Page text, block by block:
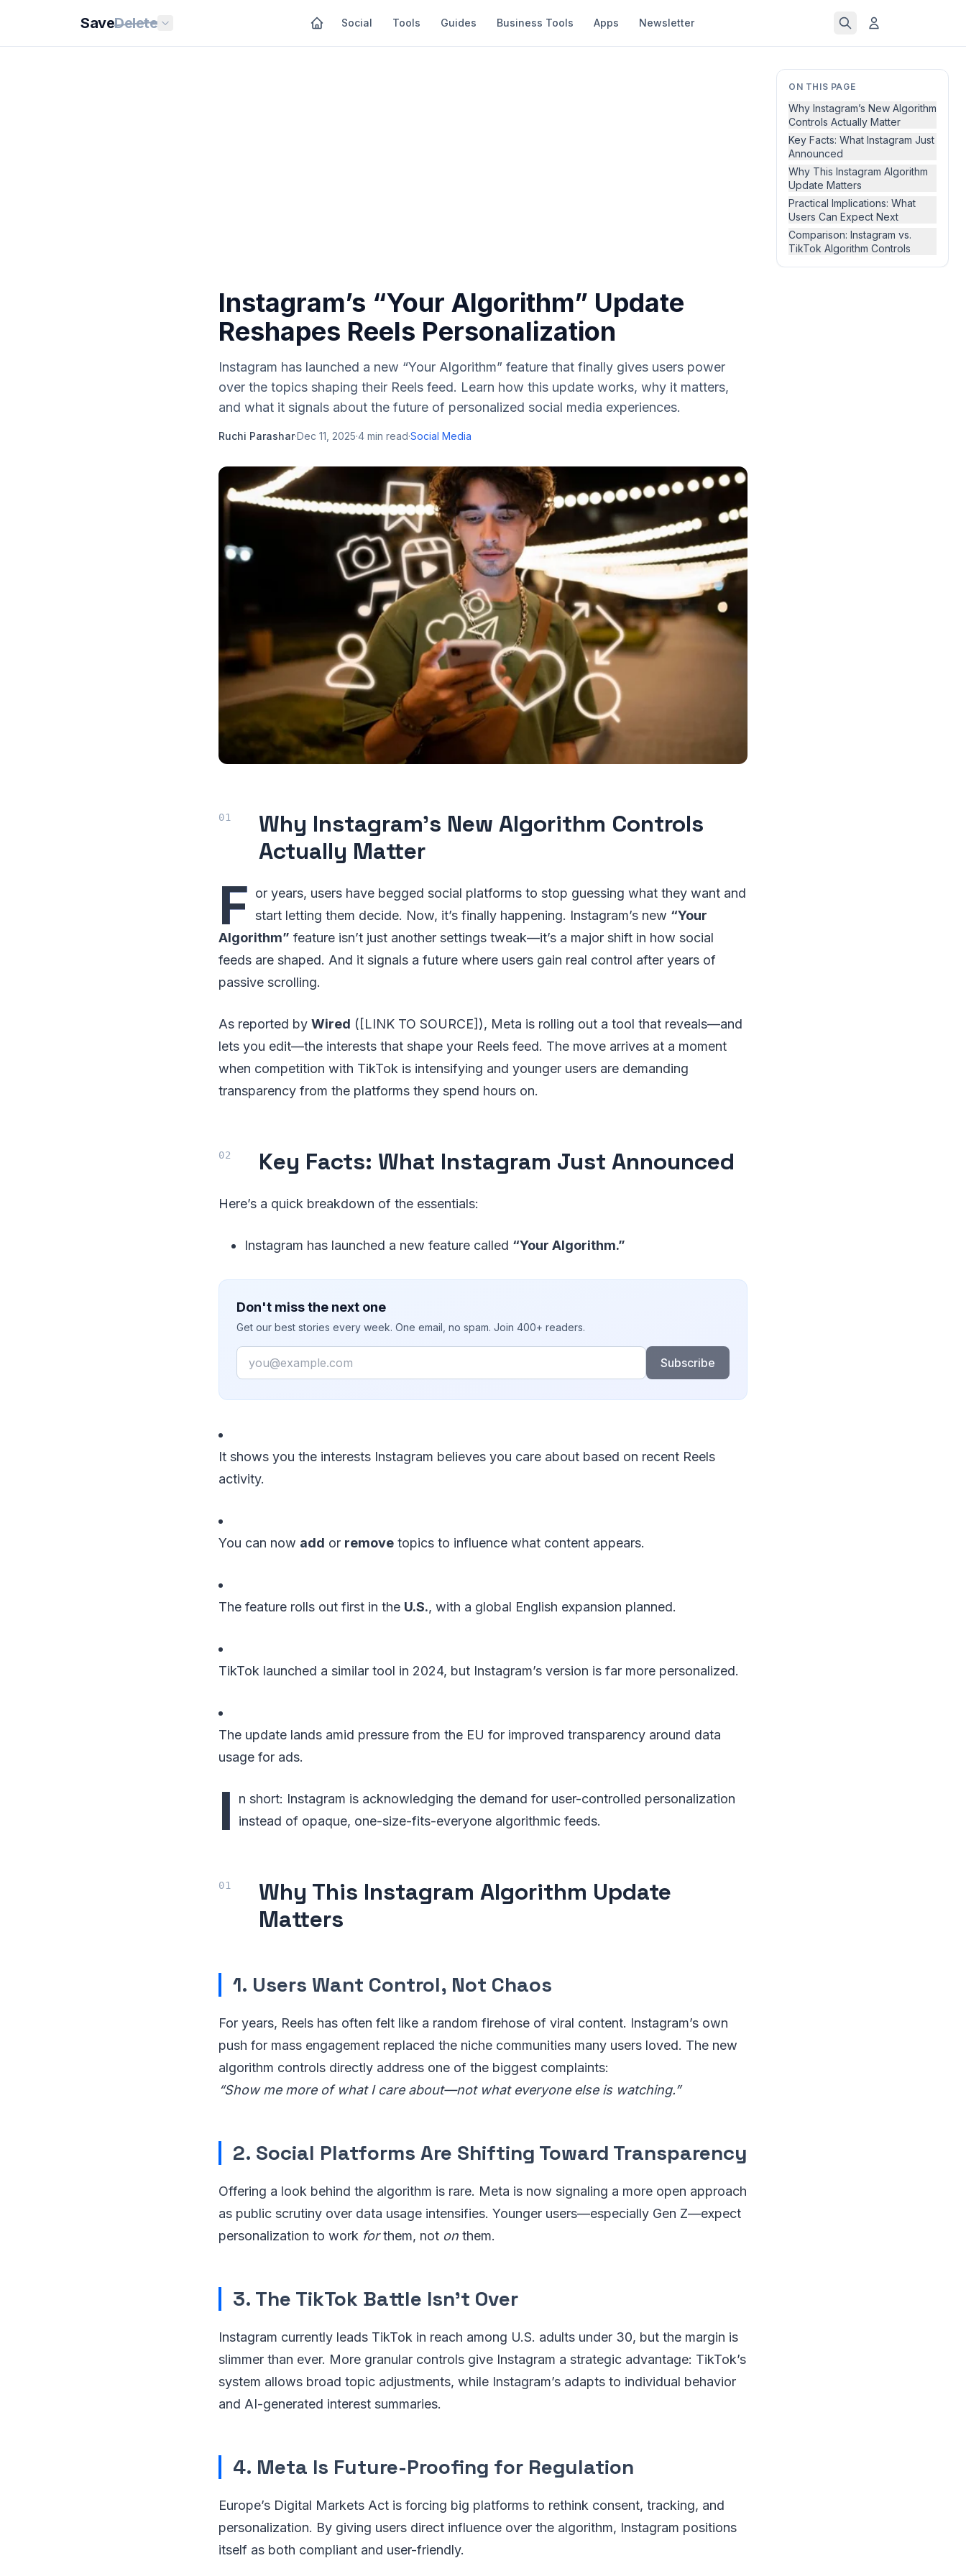
SaveDelete Social Tools Guides Business Tools Apps Newsletter
ON THIS PAGE
Why Instagram’s New Algorithm
Controls Actually Matter
Key Facts: What Instagram Just
Announced
Why This Instagram Algorithm
Update Matters
Practical Implications: What
Users Can Expect Next
Comparison: Instagram vs.
TikTok Algorithm Controls
Instagram’s “Your Algorithm” Update
Reshapes Reels Personalization
Instagram has launched a new “Your Algorithm” feature that finally gives users power
over the topics shaping their Reels feed. Learn how this update works, why it matters,
and what it signals about the future of personalized social media experiences.
Ruchi Parashar·Dec 11, 2025·4 min read·Social Media
Why Instagram’s New Algorithm Controls
Actually Matter
F or years, users have begged social platforms to stop guessing what they want and
start letting them decide. Now, it’s finally happening. Instagram’s new “Your
Algorithm” feature isn’t just another settings tweak—it’s a major shift in how social
feeds are shaped. And it signals a future where users gain real control after years of
passive scrolling.
As reported by Wired ([LINK TO SOURCE]), Meta is rolling out a tool that reveals—and
lets you edit—the interests that shape your Reels feed. The move arrives at a moment
when competition with TikTok is intensifying and younger users are demanding
transparency from the platforms they spend hours on.
Key Facts: What Instagram Just Announced
Here’s a quick breakdown of the essentials:
Instagram has launched a new feature called “Your Algorithm.”
Don't miss the next one
Get our best stories every week. One email, no spam. Join 400+ readers.
Email
Subscribe
It shows you the interests Instagram believes you care about based on recent Reels
activity.
You can now add or remove topics to influence what content appears.
The feature rolls out first in the U.S., with a global English expansion planned.
TikTok launched a similar tool in 2024, but Instagram’s version is far more personalized.
The update lands amid pressure from the EU for improved transparency around data
usage for ads.
I
n short: Instagram is acknowledging the demand for user-controlled personalization
instead of opaque, one-size-fits-everyone algorithmic feeds.
Why This Instagram Algorithm Update
Matters
1. Users Want Control, Not Chaos
For years, Reels has often felt like a random firehose of viral content. Instagram’s own
push for mass engagement replaced the niche communities many users loved. The new
algorithm controls directly address one of the biggest complaints:
“Show me more of what I care about—not what everyone else is watching.”
2. Social Platforms Are Shifting Toward Transparency
Offering a look behind the algorithm is rare. Meta is now signaling a more open approach
as public scrutiny over data usage intensifies. Younger users—especially Gen Z—expect
personalization to work forthem, not on them.
3. The TikTok Battle Isn’t Over
Instagram currently leads TikTok in reach among U.S. adults under 30, but the margin is
slimmer than ever. More granular controls give Instagram a strategic advantage: TikTok’s
system allows broad topic adjustments, while Instagram’s adapts to individual behavior
and AI-generated interest summaries.
4. Meta Is Future-Proofing for Regulation
Europe’s Digital Markets Act is forcing big platforms to rethink consent, tracking, and
personalization. By giving users direct influence over the algorithm, Instagram positions
itself as both compliant and user-friendly.